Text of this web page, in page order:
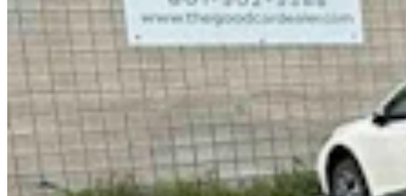
It Seems Like Everyone Is Running On Wendy
Schuler’s Trans Sports Ban